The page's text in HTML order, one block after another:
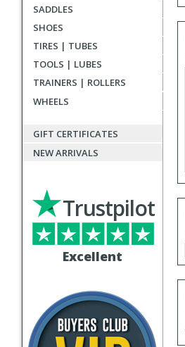
SADDLES
SHOES
TIRES | TUBES
TOOLS | LUBES
TRAINERS | ROLLERS
WHEELS
GIFT CERTIFICATES
NEW ARRIVALS
Excellent
Trustpilot